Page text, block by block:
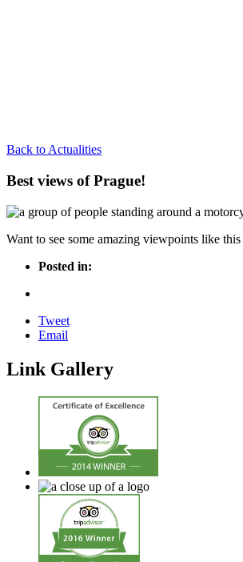
Back to Actualities
Best views of Prague!
Want to see some amazing viewpoints like
Posted in:
Tweet
Email
Link Gallery